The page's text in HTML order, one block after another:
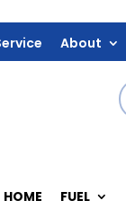
About
HOME FUEL